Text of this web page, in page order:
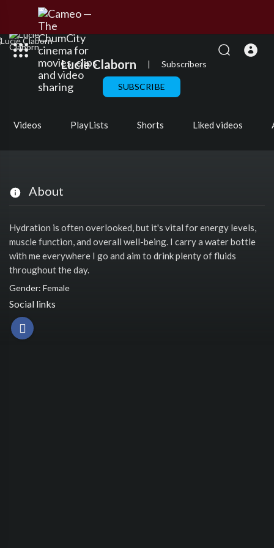
Lucie Claborn | Subscribers
SUBSCRIBE
Videos PlayLists Shorts Liked videos
About
Hydration is often overlooked, but it's vital for energy levels,
muscle function, and overall well-being. I carry a water bottle
with me everywhere I go and aim to drink plenty of fluids
throughout the day.
Gender: Female
Social links